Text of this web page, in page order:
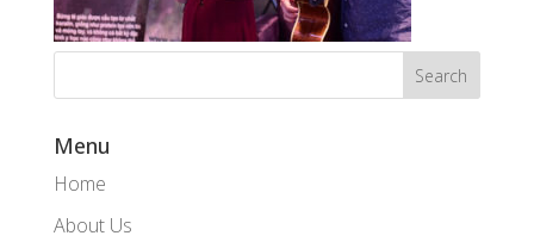
Menu
Home
About Us